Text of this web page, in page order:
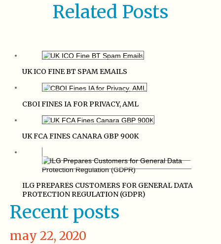
Related Posts
UK ICO FINE BT SPAM EMAILS
CBOI FINES IA FOR PRIVACY, AML
UK FCA FINES CANARA GBP 900K
ILG PREPARES CUSTOMERS FOR GENERAL DATA
PROTECTION REGULATION (GDPR)
Recent posts
may 22, 2020